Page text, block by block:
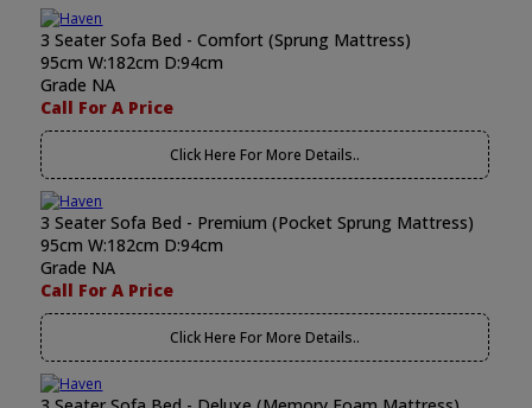
3 Seater Sofa Bed - Comfort (Sprung Mattress)
95cm W:182cm D:94cm
Grade NA
Call For A Price
Click Here For More Details..
3 Seater Sofa Bed - Premium (Pocket Sprung Mattress)
95cm W:182cm D:94cm
Grade NA
Call For A Price
Click Here For More Details..